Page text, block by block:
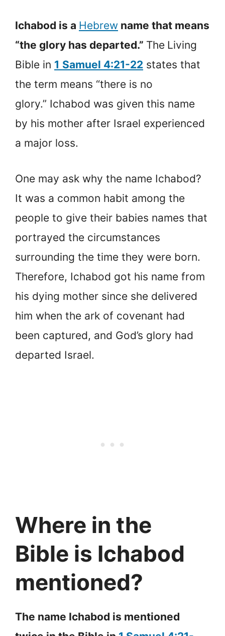
Ichabod is a Hebrew name that means
“the glory has departed.” The Living
Bible in 1 Samuel 4:21-22 states that
the term means “there is no
glory.” Ichabod was given this name
by his mother after Israel experienced
a major loss.
One may ask why the name Ichabod?
It was a common habit among the
people to give their babies names that
portrayed the circumstances
surrounding the time they were born.
Therefore, Ichabod got his name from
his dying mother since she delivered
him when the ark of covenant had
been captured, and God’s glory had
departed Israel.
Where in the
Bible is Ichabod
mentioned?
The name Ichabod is mentioned